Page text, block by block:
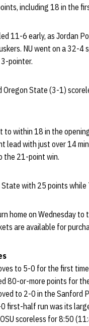
including 18 in the
11-6 early, as Jordan
NU went on a 32-
pointer.
Oregon State (3-1)
to within 18 in the
lead with just over 14
the 21-point win.
State with 25 points
home on Wednesday
are available for
to 5-0 for the first
80-or-more points for
to 2-0 in the Sanford
first-half run was its
scoreless for 8:50